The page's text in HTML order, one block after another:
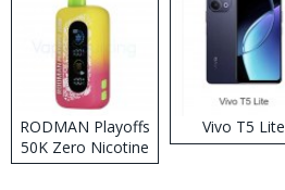
RODMAN Playoffs
50K Zero Nicotine
Disposable Vape
Vivo T5 Lite